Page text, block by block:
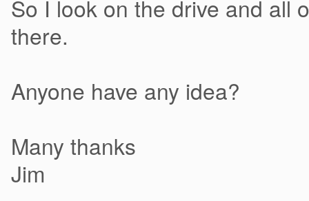
So I look on the drive and all
there.
Anyone have any idea?
Many thanks
Jim